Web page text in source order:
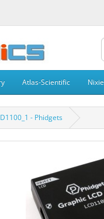
Atlas-Scientific
- Phidgets